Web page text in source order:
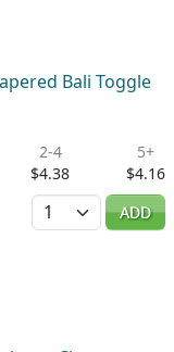
Bali Toggle
2-4
$4.38
5+
$4.16
Quantity
ADD